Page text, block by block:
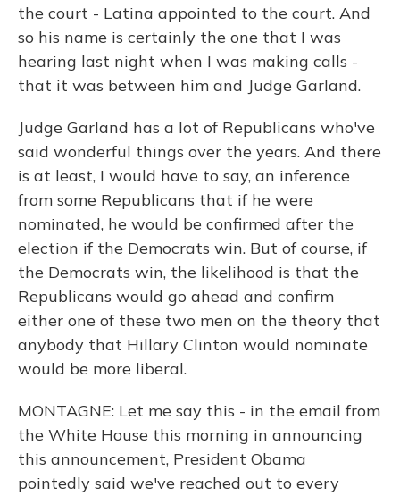
the court - Latina appointed to the court. And
so his name is certainly the one that I was
hearing last night when I was making calls -
that it was between him and Judge Garland.
Judge Garland has a lot of Republicans who've
said wonderful things over the years. And there
is at least, I would have to say, an inference
from some Republicans that if he were
nominated, he would be confirmed after the
election if the Democrats win. But of course, if
the Democrats win, the likelihood is that the
Republicans would go ahead and confirm
either one of these two men on the theory that
anybody that Hillary Clinton would nominate
would be more liberal.
MONTAGNE: Let me say this - in the email from
the White House this morning in announcing
this announcement, President Obama
pointedly said we've reached out to every